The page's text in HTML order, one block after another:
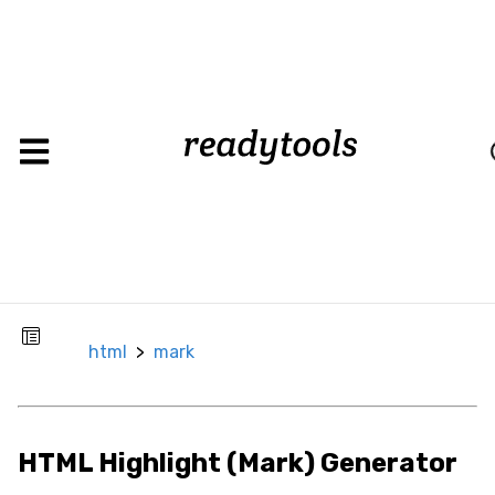
CSS
Background
Box
Border
html > mark
HTML Highlight (Mark) Generator